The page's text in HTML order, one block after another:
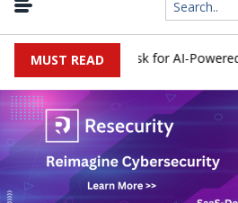
MUST READ
Expose a New Risk for AI-Powered